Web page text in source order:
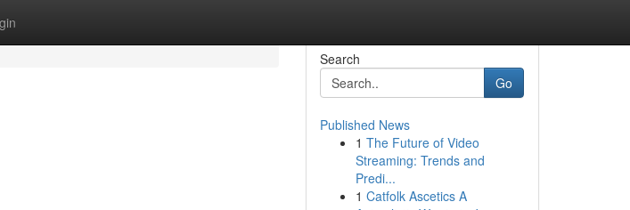
Search
Go
Published News
1 The Future of Video
Streaming: Trends and
Predi...
1 Catfolk Ascetics A